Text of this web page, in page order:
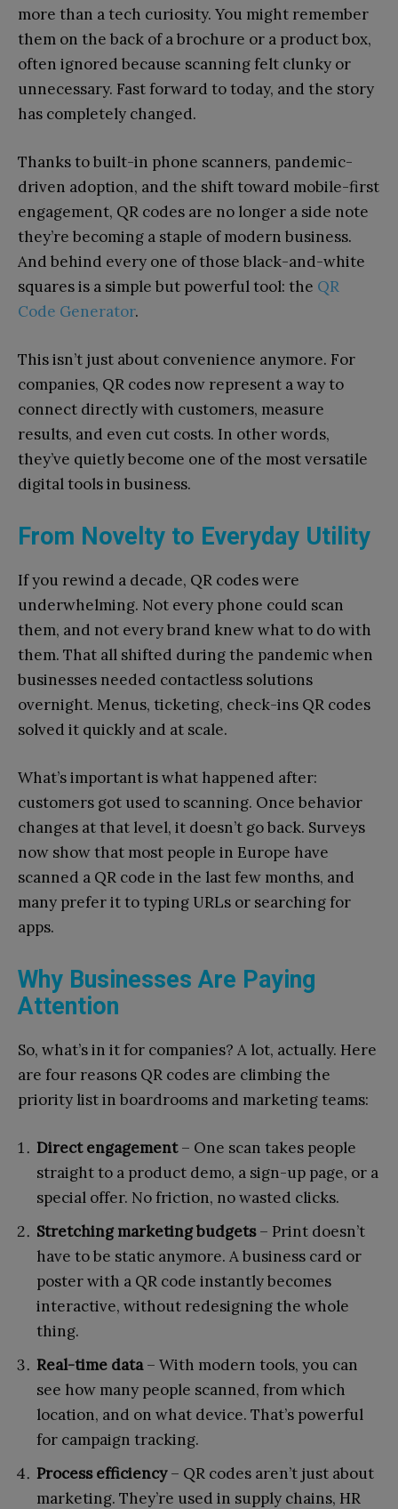
more than a tech curiosity. You might remember
them on the back of a brochure or a product box,
often ignored because scanning felt clunky or
unnecessary. Fast forward to today, and the story
has completely changed.
Thanks to built-in phone scanners, pandemic-
driven adoption, and the shift toward mobile-first
engagement, QR codes are no longer a side note
they’re becoming a staple of modern business.
And behind every one of those black-and-white
squares is a simple but powerful tool: the QR
Code Generator.
This isn’t just about convenience anymore. For
companies, QR codes now represent a way to
connect directly with customers, measure
results, and even cut costs. In other words,
they’ve quietly become one of the most versatile
digital tools in business.
From Novelty to Everyday Utility
If you rewind a decade, QR codes were
underwhelming. Not every phone could scan
them, and not every brand knew what to do with
them. That all shifted during the pandemic when
businesses needed contactless solutions
overnight. Menus, ticketing, check-ins QR codes
solved it quickly and at scale.
What’s important is what happened after:
customers got used to scanning. Once behavior
changes at that level, it doesn’t go back. Surveys
now show that most people in Europe have
scanned a QR code in the last few months, and
many prefer it to typing URLs or searching for
apps.
Why Businesses Are Paying
Attention
So, what’s in it for companies? A lot, actually. Here
are four reasons QR codes are climbing the
priority list in boardrooms and marketing teams:
Direct engagement– One scan takes people
straight to a product demo, a sign-up page, or a
special offer. No friction, no wasted clicks.
Stretching marketing budgets– Print doesn’t
have to be static anymore. A business card or
poster with a QR code instantly becomes
interactive, without redesigning the whole
thing.
Real-time data– With modern tools, you can
see how many people scanned, from which
location, and on what device. That’s powerful
for campaign tracking.
Process efficiency– QR codes aren’t just about
marketing. They’re used in supply chains, HR